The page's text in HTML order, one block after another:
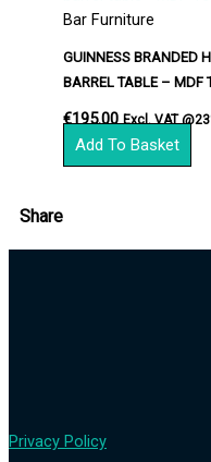
Bar Furniture
GUINNESS BRANDED
BARREL TABLE – MDF
€195.00 Excl. VAT
Add To Basket
Share
Privacy Policy